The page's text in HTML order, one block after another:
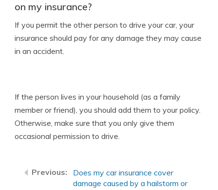
on my insurance?
If you permit the other person to drive your car, your
insurance should pay for any damage they may cause
in an accident.
If the person lives in your household (as a family
member or friend), you should add them to your policy.
Otherwise, make sure that you only give them
occasional permission to drive.
Does my car insurance cover
damage caused by a hailstorm or